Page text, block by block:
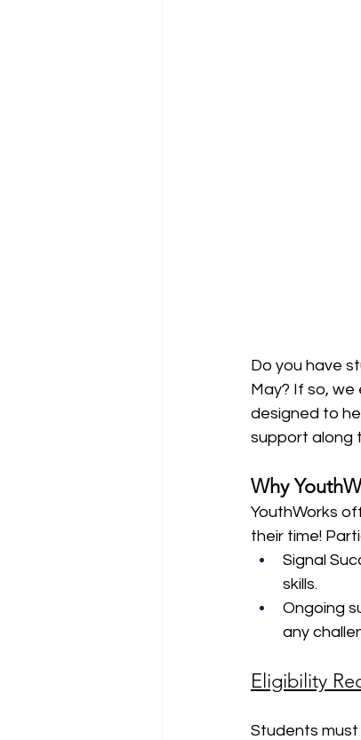
Do you have
May? If so,
designed to
support along
Why
YouthWorks
their time!
Signal
skills.
Ongoing
any
Eligibility
Students must